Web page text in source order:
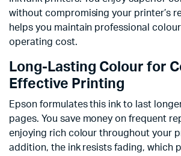
without compromising your printer’s
helps you maintain professional
operating cost.
Long-Lasting Colour for
Effective Printing
Epson formulates this ink to last
pages. You save money on frequent
enjoying rich colour throughout your
addition, the ink resists fading, which